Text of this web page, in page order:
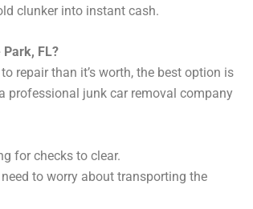
clunker into instant cash.
FL?
repair than it’s worth, the best option is
professional junk car removal company
for checks to clear.
need to worry about transporting the